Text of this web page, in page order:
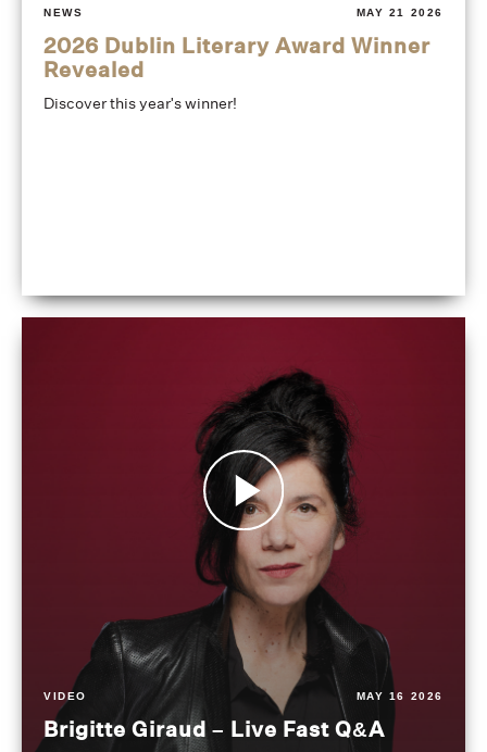
NEWS MAY 21 2026
2026 Dublin Literary Award Winner
Revealed
Discover this year's winner!
VIDEO MAY 16 2026
Brigitte Giraud – Live Fast Q&A